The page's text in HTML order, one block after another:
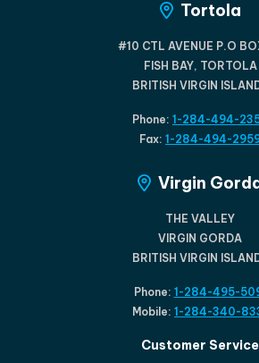
Tortola
#10 CTL AVENUE P.O
FISH BAY, TORTOLA
BRITISH VIRGIN
Phone: 1-284-494-
Fax: 1-284-494-
Virgin
THE VALLEY
VIRGIN GORDA
BRITISH VIRGIN
Phone: 1-284-495-
Mobile: 1-284-340-
Customer Service